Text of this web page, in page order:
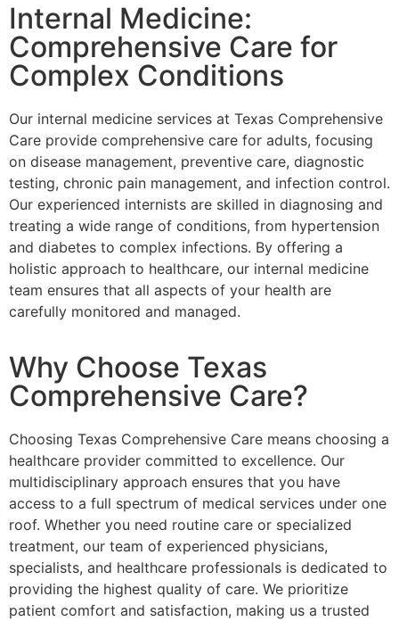
Internal Medicine:
Comprehensive Care for
Complex Conditions
Our internal medicine services at Texas Comprehensive
Care provide comprehensive care for adults, focusing
on disease management, preventive care, diagnostic
testing, chronic pain management, and infection control.
Our experienced internists are skilled in diagnosing and
treating a wide range of conditions, from hypertension
and diabetes to complex infections. By offering a
holistic approach to healthcare, our internal medicine
team ensures that all aspects of your health are
carefully monitored and managed.
Why Choose Texas
Comprehensive Care?
Choosing Texas Comprehensive Care means choosing a
healthcare provider committed to excellence. Our
multidisciplinary approach ensures that you have
access to a full spectrum of medical services under one
roof. Whether you need routine care or specialized
treatment, our team of experienced physicians,
specialists, and healthcare professionals is dedicated to
providing the highest quality of care. We prioritize
patient comfort and satisfaction, making us a trusted